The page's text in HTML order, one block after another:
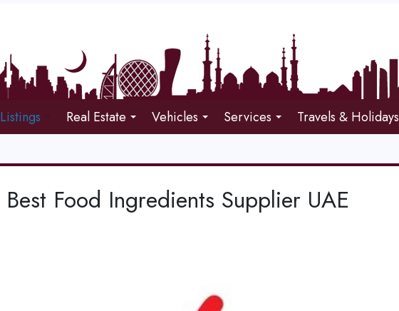
Listings Real Estate Vehicles Services Travels & Holidays
Best Food Ingredients Supplier UAE